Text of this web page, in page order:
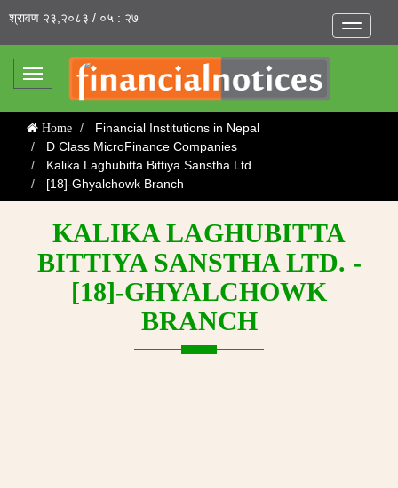
Toggle
श्रावण २३,२०८३ / ०५ : २७
Toggle
Home
Financial Institutions in Nepal
D Class MicroFinance Companies
Kalika Laghubitta Bittiya Sanstha Ltd.
[18]-Ghyalchowk Branch
KALIKA LAGHUBITTA
BITTIYA SANSTHA LTD. -
[18]-GHYALCHOWK
BRANCH